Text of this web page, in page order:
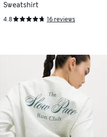
Sweatshirt
4.8 16 reviews